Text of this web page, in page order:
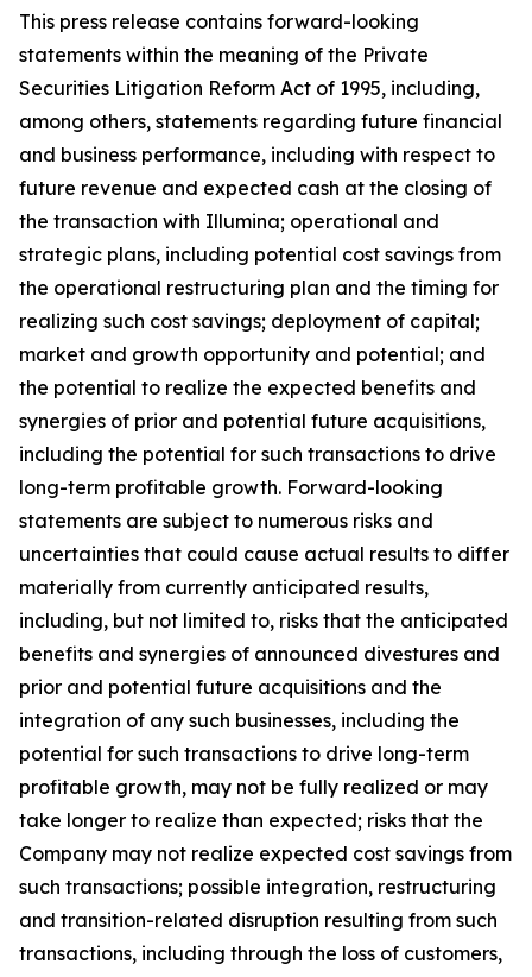
This press release contains forward-looking
statements within the meaning of the Private
Securities Litigation Reform Act of 1995, including,
among others, statements regarding future financial
and business performance, including with respect to
future revenue and expected cash at the closing of
the transaction with Illumina; operational and
strategic plans, including potential cost savings from
the operational restructuring plan and the timing for
realizing such cost savings; deployment of capital;
market and growth opportunity and potential; and
the potential to realize the expected benefits and
synergies of prior and potential future acquisitions,
including the potential for such transactions to drive
long-term profitable growth. Forward-looking
statements are subject to numerous risks and
uncertainties that could cause actual results to differ
materially from currently anticipated results,
including, but not limited to, risks that the anticipated
benefits and synergies of announced divestures and
prior and potential future acquisitions and the
integration of any such businesses, including the
potential for such transactions to drive long-term
profitable growth, may not be fully realized or may
take longer to realize than expected; risks that the
Company may not realize expected cost savings from
such transactions; possible integration, restructuring
and transition-related disruption resulting from such
transactions, including through the loss of customers,